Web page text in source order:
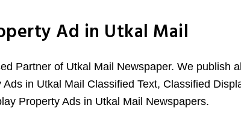
Ad in Utkal Mail
Partner of Utkal Mail Newspaper. We publish all
in Utkal Mail Classified Text, Classified
Property Ads in Utkal Mail Newspapers.